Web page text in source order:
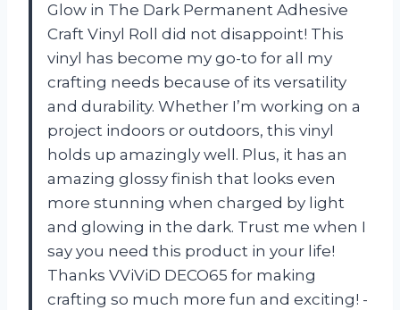
Glow in The Dark Permanent Adhesive
Craft Vinyl Roll did not disappoint! This
vinyl has become my go-to for all my
crafting needs because of its versatility
and durability. Whether I’m working on a
project indoors or outdoors, this vinyl
holds up amazingly well. Plus, it has an
amazing glossy finish that looks even
more stunning when charged by light
and glowing in the dark. Trust me when I
say you need this product in your life!
Thanks VViViD DECO65 for making
crafting so much more fun and exciting! -